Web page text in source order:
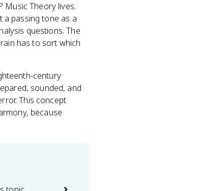
Music Theory lives.
a passing tone as a
questions. The
has to sort which
century
sounded, and
This concept
because